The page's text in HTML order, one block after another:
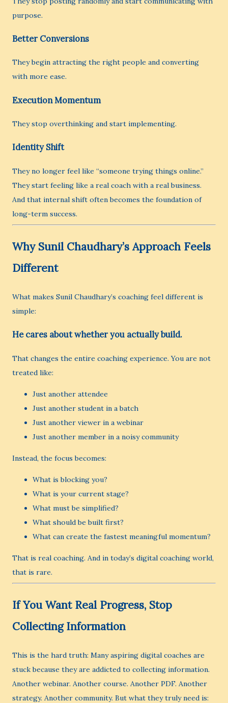
purpose.
Better Conversions
They begin attracting the right people and converting
with more ease.
Execution Momentum
They stop overthinking and start implementing.
Identity Shift
They no longer feel like “someone trying things online.”
They start feeling like a real coach with a real business.
And that internal shift often becomes the foundation of
long-term success.
Why Sunil Chaudhary’s Approach Feels
Different
What makes Sunil Chaudhary’s coaching feel different is
simple:
He cares about whether you actually build.
That changes the entire coaching experience. You are not
treated like:
Just another attendee
Just another student in a batch
Just another viewer in a webinar
Just another member in a noisy community
Instead, the focus becomes:
What is blocking you?
What is your current stage?
What must be simplified?
What should be built first?
What can create the fastest meaningful momentum?
That is real coaching. And in today’s digital coaching world,
that is rare.
If You Want Real Progress, Stop
Collecting Information
This is the hard truth: Many aspiring digital coaches are
stuck because they are addicted to collecting information.
Another webinar. Another course. Another PDF. Another
strategy. Another community. But what they truly need is: